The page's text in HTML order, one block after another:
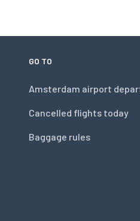
GO TO
Amsterdam airport
Cancelled flights today
Baggage rules